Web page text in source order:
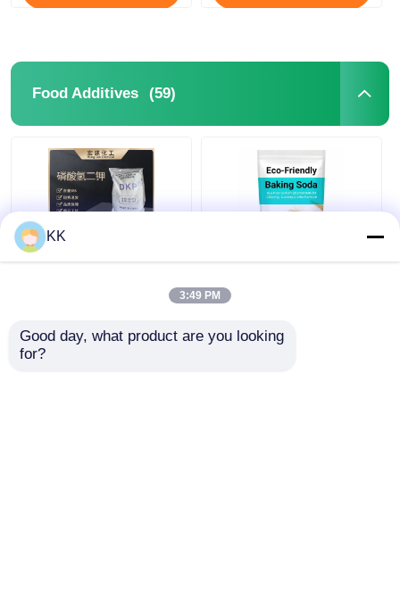
Food Additives (59)
99% Purity
Bicarbonate Baking
Soda GRAS FDA Non
Toxic For Cooking
Cleaning
KK
3:49 PM
Good day, what product are you looking
for?